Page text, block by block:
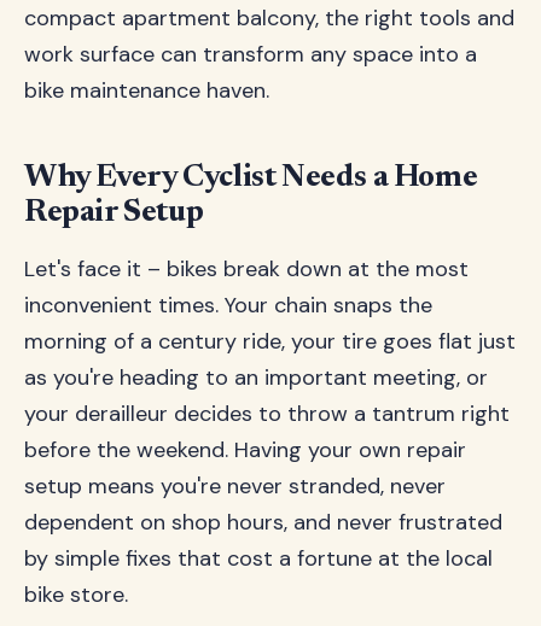
compact apartment balcony, the right tools and
work surface can transform any space into a
bike maintenance haven.
Why Every Cyclist Needs a Home
Repair Setup
Let's face it – bikes break down at the most
inconvenient times. Your chain snaps the
morning of a century ride, your tire goes flat just
as you're heading to an important meeting, or
your derailleur decides to throw a tantrum right
before the weekend. Having your own repair
setup means you're never stranded, never
dependent on shop hours, and never frustrated
by simple fixes that cost a fortune at the local
bike store.